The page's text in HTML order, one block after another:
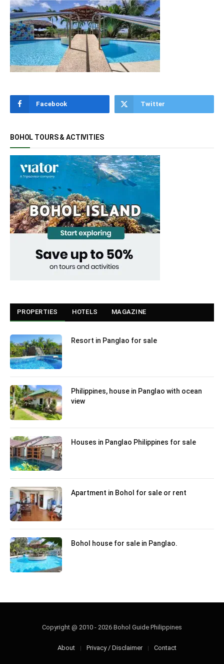
Facebook Twitter
BOHOL TOURS & ACTIVITIES
PROPERTIES HOTELS MAGAZINE
Resort in Panglao for sale
Philippines, house in Panglao with ocean
view
Houses in Panglao Philippines for sale
Apartment in Bohol for sale or rent
Bohol house for sale in Panglao.
Copyright @ 2010 - 2026 Bohol Guide Philippines
About Privacy / Disclaimer Contact